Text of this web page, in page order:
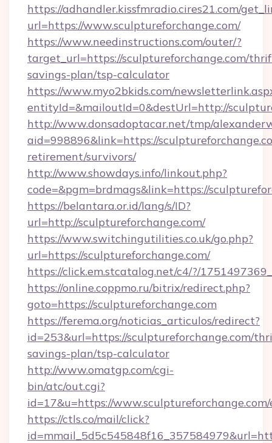
https://adhandler.kissfmradio.cires21.com/
url=https://www.sculptureforchange.com/
https://www.needinstructions.com/outer/?
target_url=https://sculptureforchange.com/
savings-plan/tsp-calculator
https://www.myo2bkids.com/
entityId=&mailoutId=0&destUrl=http://
http://www.donsadoptacar.net/tmp/
aid=998896&link=https://
retirement/survivors/
http://www.showdays.info/linkout.php?
code=&pgm=brdmags&link=https://
https://belantara.or.id/lang/s/ID?
url=http://sculptureforchange.com/
https://www.switchingutilities.co.uk/go.php?
url=https://sculptureforchange.com/
https://click.em.stcatalog.net/c4/?/
https://online.coppmo.ru/bitrix/redirect.php?
goto=https://sculptureforchange.com
https://ferema.org/noticias_articulos/redirect?
id=253&url=https://sculptureforchange.com/
savings-plan/tsp-calculator
http://www.omatgp.com/cgi-
bin/atc/out.cgi?
id=17&u=https://
https://ctls.co/mail/click?